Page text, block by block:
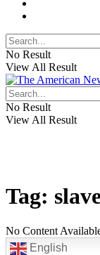
No Result
View All Result
No Result
View All Result
Tag:
No Content
English